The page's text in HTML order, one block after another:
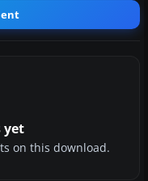
yet
on this download.